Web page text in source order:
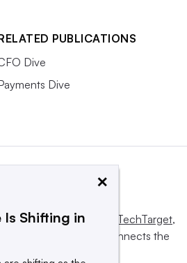
PUBLICATIONS
Dive
Dive
operated byInforma TechTarget,
influences and connects the
×
Is Shifting in